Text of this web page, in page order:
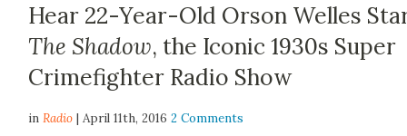
Hear 22-Year-Old Orson Welles
The Shadow, the Iconic 1930s Super
Crimefighter Radio Show
inRadio | April 11th, 20162 Comments